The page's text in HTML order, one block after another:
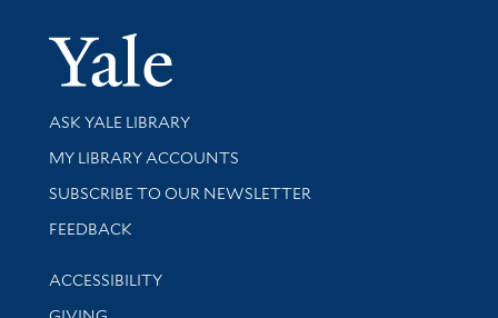
Yale
Library Services
ASK YALE LIBRARY
Get research help and support
MY LIBRARY ACCOUNTS
SUBSCRIBE TO OUR NEWSLETTER
Stay updated with library news and events
FEEDBACK
Library Information
ACCESSIBILITY